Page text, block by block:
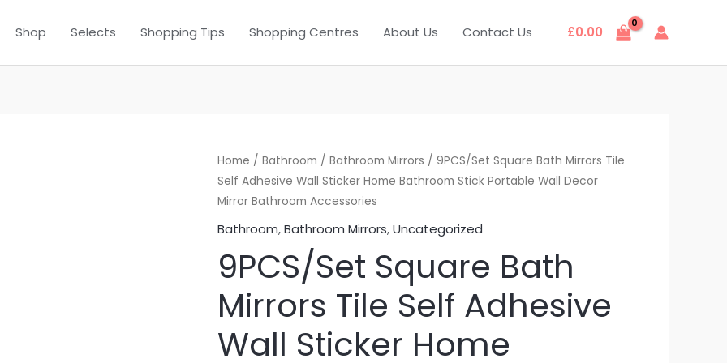
Shop Selects Shopping Tips Shopping Centres About Us Contact Us £0.00
Home /Bathroom /Bathroom Mirrors / 9PCS/Set Square Bath Mirrors Tile
Self Adhesive Wall Sticker Home Bathroom Stick Portable Wall Decor
Mirror Bathroom Accessories
Bathroom,Bathroom Mirrors,Uncategorized
9PCS/Set Square Bath
Mirrors Tile Self Adhesive
Wall Sticker Home